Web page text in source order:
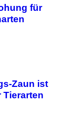
für
Zaun ist
Tierarten